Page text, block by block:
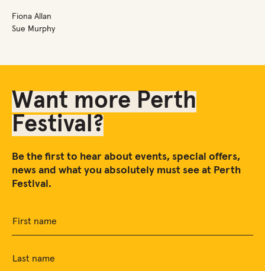
Fiona Allan
Sue Murphy
Want more Perth
Festival?
Be the first to hear about events, special offers,
news and what you absolutely must see at Perth
Festival.
First name
Last name